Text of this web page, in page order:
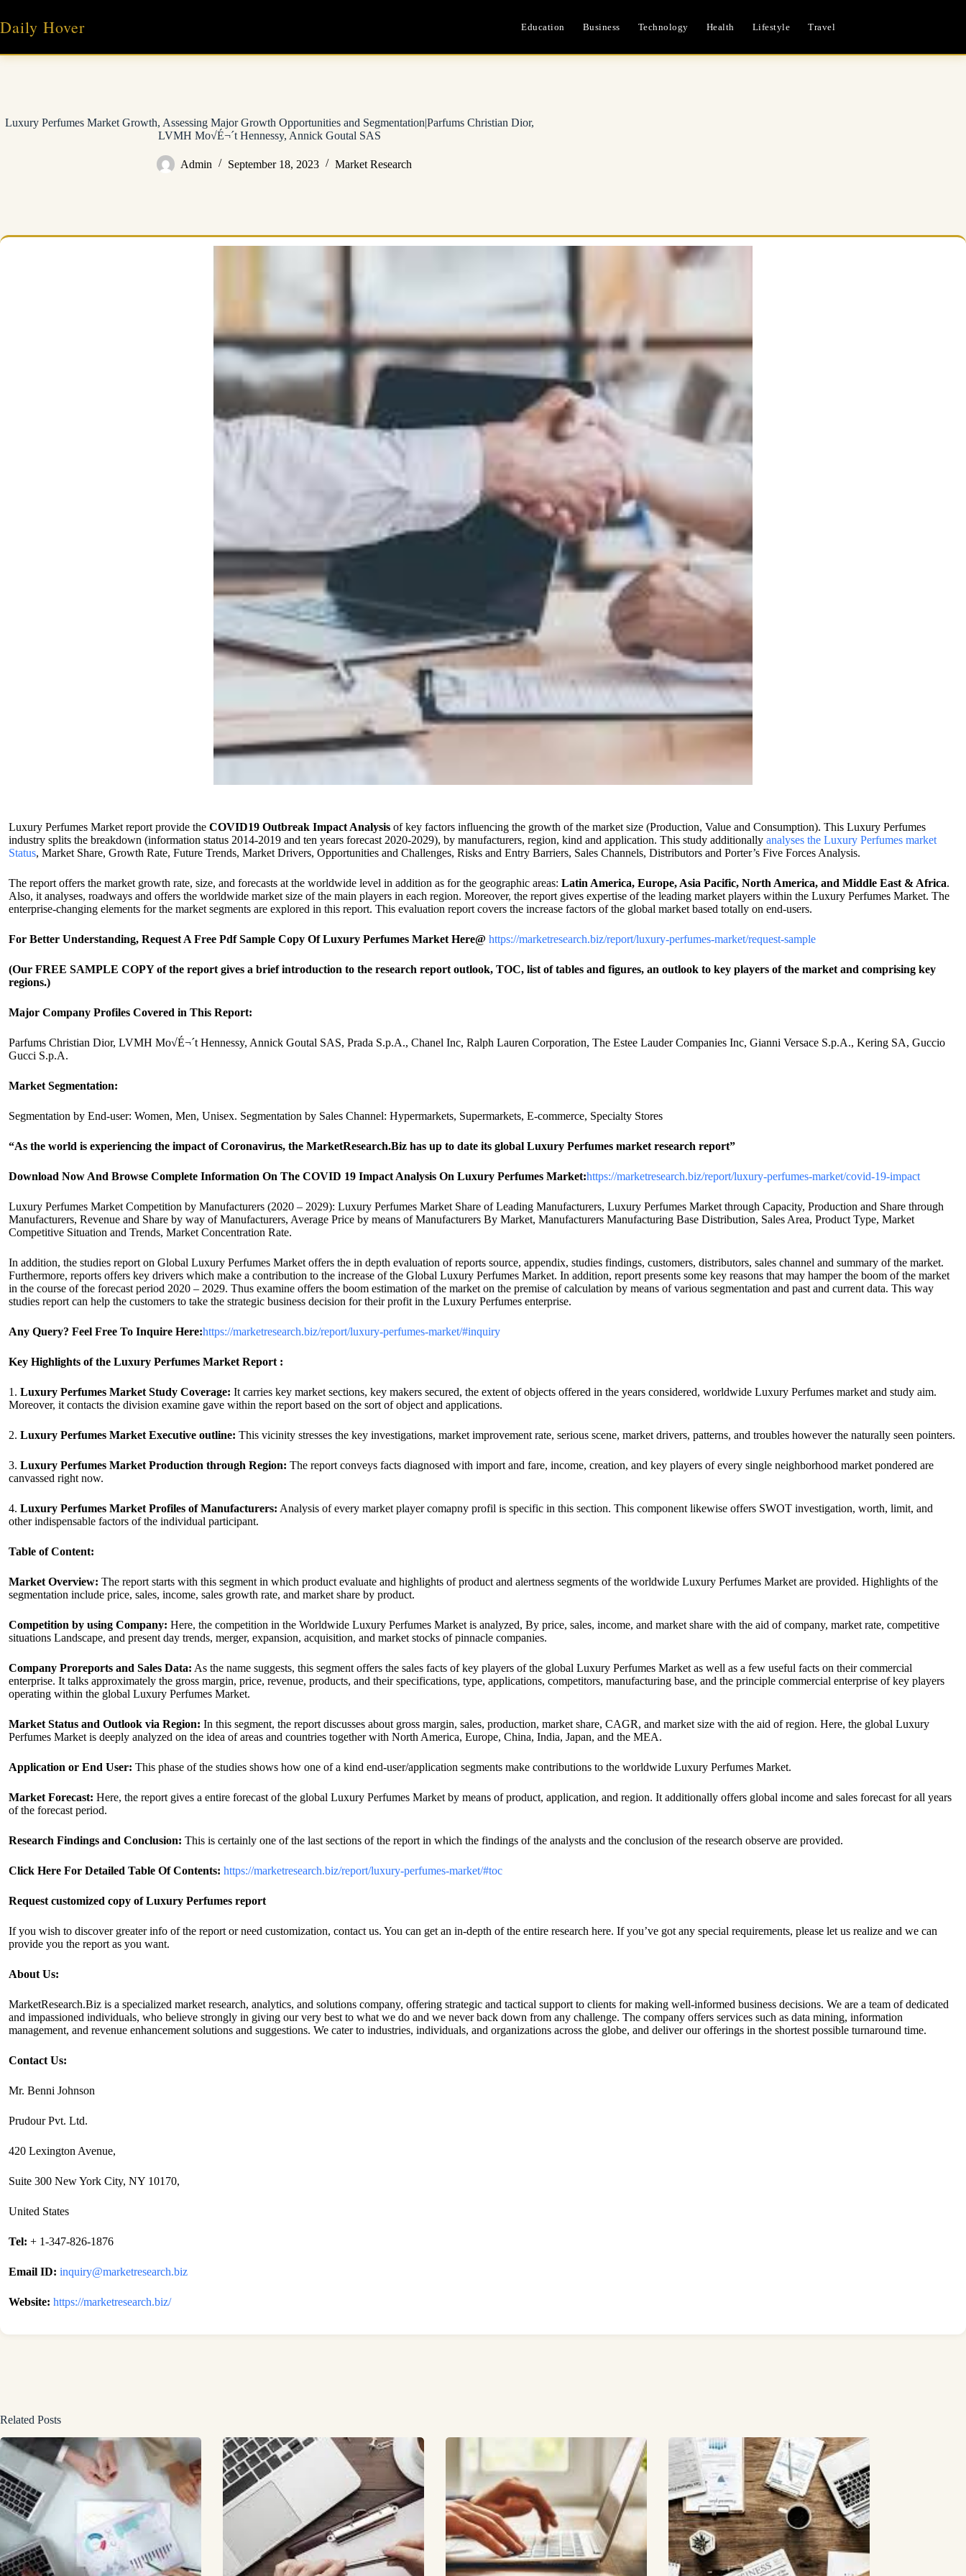
content
Daily Hover Education Business Technology Health Lifestyle Travel
Luxury Perfumes Market Growth, Assessing Major Growth Opportunities and Segmentation|Parfums Christian Dior,
LVMH Mo√É¬´t Hennessy, Annick Goutal SAS
Admin September 18, 2023 Market Research
Luxury Perfumes Market report provide the COVID19 Outbreak Impact Analysis of key factors influencing the growth of the market size (Production, Value and Consumption). This Luxury Perfumes
industry splits the breakdown (information status 2014-2019 and ten years forecast 2020-2029), by manufacturers, region, kind and application. This study additionally analyses the Luxury Perfumes market
Status, Market Share, Growth Rate, Future Trends, Market Drivers, Opportunities and Challenges, Risks and Entry Barriers, Sales Channels, Distributors and Porter’s Five Forces Analysis.
The report offers the market growth rate, size, and forecasts at the worldwide level in addition as for the geographic areas: Latin America, Europe, Asia Pacific, North America, and Middle East & Africa.
Also, it analyses, roadways and offers the worldwide market size of the main players in each region. Moreover, the report gives expertise of the leading market players within the Luxury Perfumes Market. The
enterprise-changing elements for the market segments are explored in this report. This evaluation report covers the increase factors of the global market based totally on end-users.
For Better Understanding, Request A Free Pdf Sample Copy Of Luxury Perfumes Market Here@ https://marketresearch.biz/report/luxury-perfumes-market/request-sample
(Our FREE SAMPLE COPY of the report gives a brief introduction to the research report outlook, TOC, list of tables and figures, an outlook to key players of the market and comprising key
regions.)
Major Company Profiles Covered in This Report:
Parfums Christian Dior, LVMH Mo√É¬´t Hennessy, Annick Goutal SAS, Prada S.p.A., Chanel Inc, Ralph Lauren Corporation, The Estee Lauder Companies Inc, Gianni Versace S.p.A., Kering SA, Guccio
Gucci S.p.A.
Market Segmentation:
Segmentation by End-user: Women, Men, Unisex. Segmentation by Sales Channel: Hypermarkets, Supermarkets, E-commerce, Specialty Stores
“As the world is experiencing the impact of Coronavirus, the MarketResearch.Biz has up to date its global Luxury Perfumes market research report”
Download Now And Browse Complete Information On The COVID 19 Impact Analysis On Luxury Perfumes Market:https://marketresearch.biz/report/luxury-perfumes-market/covid-19-impact
Luxury Perfumes Market Competition by Manufacturers (2020 – 2029): Luxury Perfumes Market Share of Leading Manufacturers, Luxury Perfumes Market through Capacity, Production and Share through
Manufacturers, Revenue and Share by way of Manufacturers, Average Price by means of Manufacturers By Market, Manufacturers Manufacturing Base Distribution, Sales Area, Product Type, Market
Competitive Situation and Trends, Market Concentration Rate.
In addition, the studies report on Global Luxury Perfumes Market offers the in depth evaluation of reports source, appendix, studies findings, customers, distributors, sales channel and summary of the market.
Furthermore, reports offers key drivers which make a contribution to the increase of the Global Luxury Perfumes Market. In addition, report presents some key reasons that may hamper the boom of the market
in the course of the forecast period 2020 – 2029. Thus examine offers the boom estimation of the market on the premise of calculation by means of various segmentation and past and current data. This way
studies report can help the customers to take the strategic business decision for their profit in the Luxury Perfumes enterprise.
Any Query? Feel Free To Inquire Here:https://marketresearch.biz/report/luxury-perfumes-market/#inquiry
Key Highlights of the Luxury Perfumes Market Report :
1. Luxury Perfumes Market Study Coverage: It carries key market sections, key makers secured, the extent of objects offered in the years considered, worldwide Luxury Perfumes market and study aim.
Moreover, it contacts the division examine gave within the report based on the sort of object and applications.
2. Luxury Perfumes Market Executive outline: This vicinity stresses the key investigations, market improvement rate, serious scene, market drivers, patterns, and troubles however the naturally seen pointers.
3. Luxury Perfumes Market Production through Region: The report conveys facts diagnosed with import and fare, income, creation, and key players of every single neighborhood market pondered are
canvassed right now.
4. Luxury Perfumes Market Profiles of Manufacturers: Analysis of every market player comapny profil is specific in this section. This component likewise offers SWOT investigation, worth, limit, and
other indispensable factors of the individual participant.
Table of Content:
Market Overview: The report starts with this segment in which product evaluate and highlights of product and alertness segments of the worldwide Luxury Perfumes Market are provided. Highlights of the
segmentation include price, sales, income, sales growth rate, and market share by product.
Competition by using Company: Here, the competition in the Worldwide Luxury Perfumes Market is analyzed, By price, sales, income, and market share with the aid of company, market rate, competitive
situations Landscape, and present day trends, merger, expansion, acquisition, and market stocks of pinnacle companies.
Company Proreports and Sales Data: As the name suggests, this segment offers the sales facts of key players of the global Luxury Perfumes Market as well as a few useful facts on their commercial
enterprise. It talks approximately the gross margin, price, revenue, products, and their specifications, type, applications, competitors, manufacturing base, and the principle commercial enterprise of key players
operating within the global Luxury Perfumes Market.
Market Status and Outlook via Region: In this segment, the report discusses about gross margin, sales, production, market share, CAGR, and market size with the aid of region. Here, the global Luxury
Perfumes Market is deeply analyzed on the idea of areas and countries together with North America, Europe, China, India, Japan, and the MEA.
Application or End User: This phase of the studies shows how one of a kind end-user/application segments make contributions to the worldwide Luxury Perfumes Market.
Market Forecast: Here, the report gives a entire forecast of the global Luxury Perfumes Market by means of product, application, and region. It additionally offers global income and sales forecast for all years
of the forecast period.
Research Findings and Conclusion: This is certainly one of the last sections of the report in which the findings of the analysts and the conclusion of the research observe are provided.
Click Here For Detailed Table Of Contents: https://marketresearch.biz/report/luxury-perfumes-market/#toc
Request customized copy of Luxury Perfumes report
If you wish to discover greater info of the report or need customization, contact us. You can get an in-depth of the entire research here. If you’ve got any special requirements, please let us realize and we can
provide you the report as you want.
About Us:
MarketResearch.Biz is a specialized market research, analytics, and solutions company, offering strategic and tactical support to clients for making well-informed business decisions. We are a team of dedicated
and impassioned individuals, who believe strongly in giving our very best to what we do and we never back down from any challenge. The company offers services such as data mining, information
management, and revenue enhancement solutions and suggestions. We cater to industries, individuals, and organizations across the globe, and deliver our offerings in the shortest possible turnaround time.
Contact Us:
Mr. Benni Johnson
Prudour Pvt. Ltd.
420 Lexington Avenue,
Suite 300 New York City, NY 10170,
United States
Tel: + 1-347-826-1876
Email ID: inquiry@marketresearch.biz
Website: https://marketresearch.biz/
Related Posts